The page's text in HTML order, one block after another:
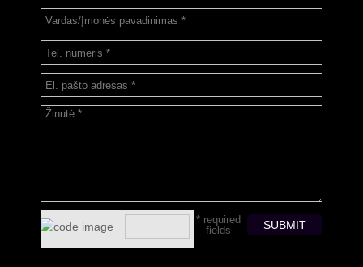
* required
fields